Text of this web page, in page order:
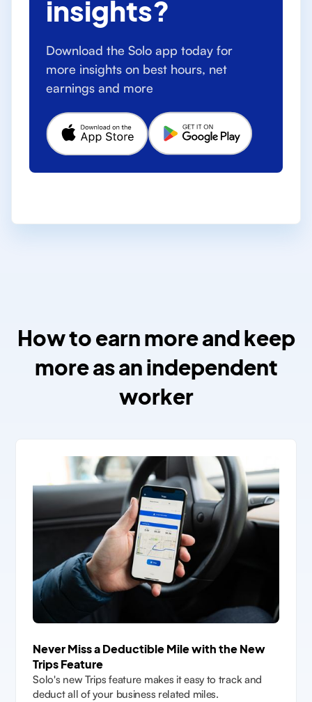
insights?
Download the Solo app today for
more insights on best hours, net
earnings and more
How to earn more and keep
more as an independent
worker
Never Miss a Deductible Mile with the New
Trips Feature
Solo's new Trips feature makes it easy to track and
deduct all of your business related miles.